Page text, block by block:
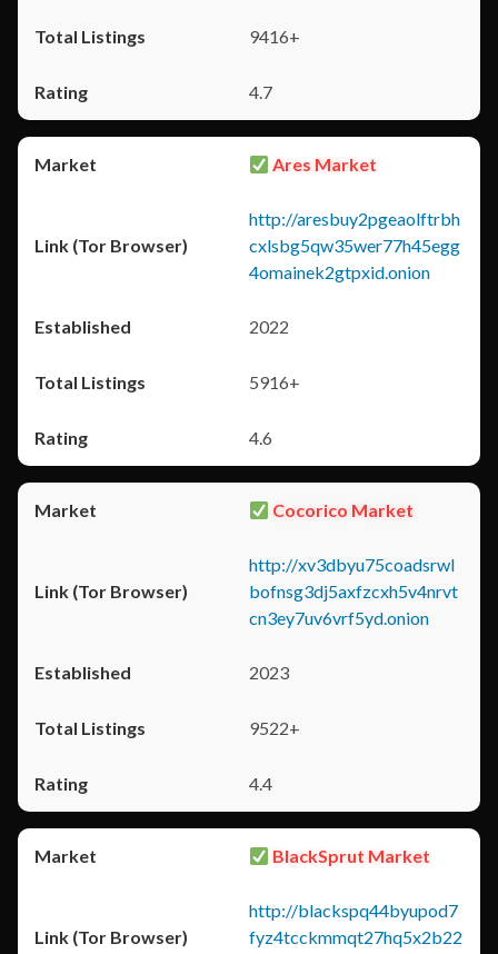
9416+
4.7
Ares Market
http://aresbuy2pgeaolftrbh
cxlsbg5qw35wer77h45egg
4omainek2gtpxid.onion
2022
5916+
4.6
Cocorico Market
http://xv3dbyu75coadsrwl
bofnsg3dj5axfzcxh5v4nrvt
cn3ey7uv6vrf5yd.onion
2023
9522+
4.4
BlackSprut Market
http://blackspq44byupod7
fyz4tcckmmqt27hq5x2b22